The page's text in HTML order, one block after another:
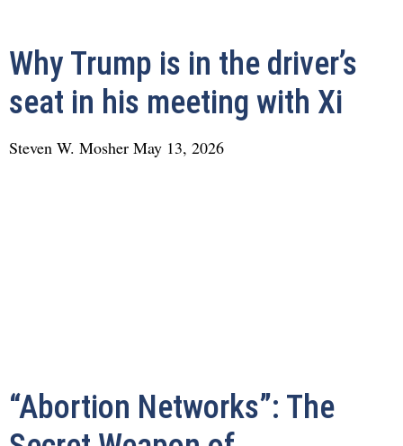
Why Trump is in the driver’s
seat in his meeting with Xi
Steven W. Mosher May 13, 2026
“Abortion Networks”: The